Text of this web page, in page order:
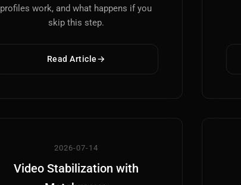
profiles work, and what happens if you
skip this step.
Read Article
2026-07-14
Video Stabilization with